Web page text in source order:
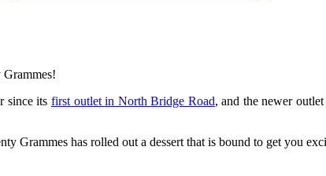
since its first outlet in North Bridge Road, and the newer
Grammes has rolled out a dessert that is bound to get you